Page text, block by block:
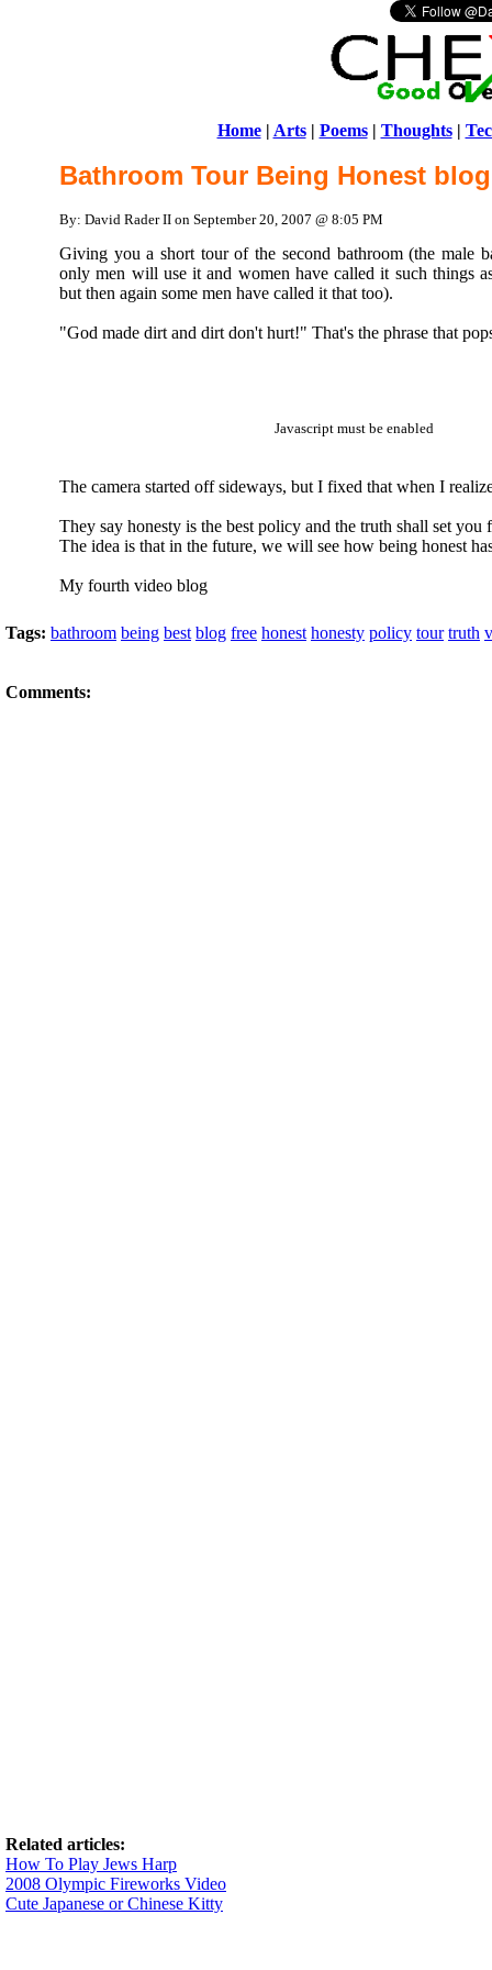
Home| Arts| Poems| Thoughts|
Bathroom Tour Being Honest
By: David Rader II on September 20, 2007 @ 8:05 PM
Giving you a short tour of the second bathroom (the male
only men will use it and women have called it such things
but then again some men have called it that too).
"God made dirt and dirt don't hurt!" That's the phrase that
Javascript must be enabled
The camera started off sideways, but I fixed that when I
They say honesty is the best policy and the truth shall set you
The idea is that in the future, we will see how being honest
My fourth video blog
Tags: bathroom being best blog free honest honesty policy tour truth
Comments:
Related articles:
How To Play Jews Harp
2008 Olympic Fireworks Video
Cute Japanese or Chinese Kitty